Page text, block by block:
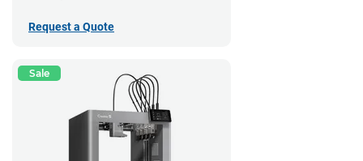
Request a Quote
Sale